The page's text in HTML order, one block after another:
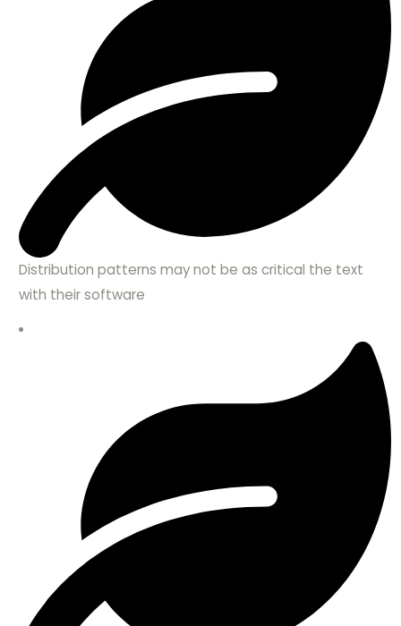
Distribution patterns may not be as critical the text
with their software